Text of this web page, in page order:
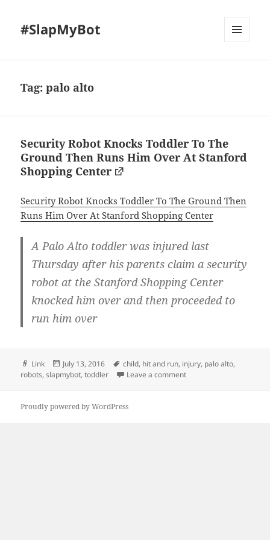
#SlapMyBot
Tag:palo alto
Security Robot Knocks Toddler To The
Ground Then Runs Him Over At Stanford
Shopping Center
Security Robot Knocks Toddler To The Ground Then
Runs Him Over At Stanford Shopping Center
A Palo Alto toddler was injured last
Thursday after his parents claim a security
robot at the Stanford Shopping Center
knocked him over and then proceeded to
run him over
Format
Link
Posted
on
July 13, 2016 Tags
child, hit and run, injury, palo alto,
robots,slapmybot,toddler Leave a commenton Security Robot
Proudly powered by WordPress